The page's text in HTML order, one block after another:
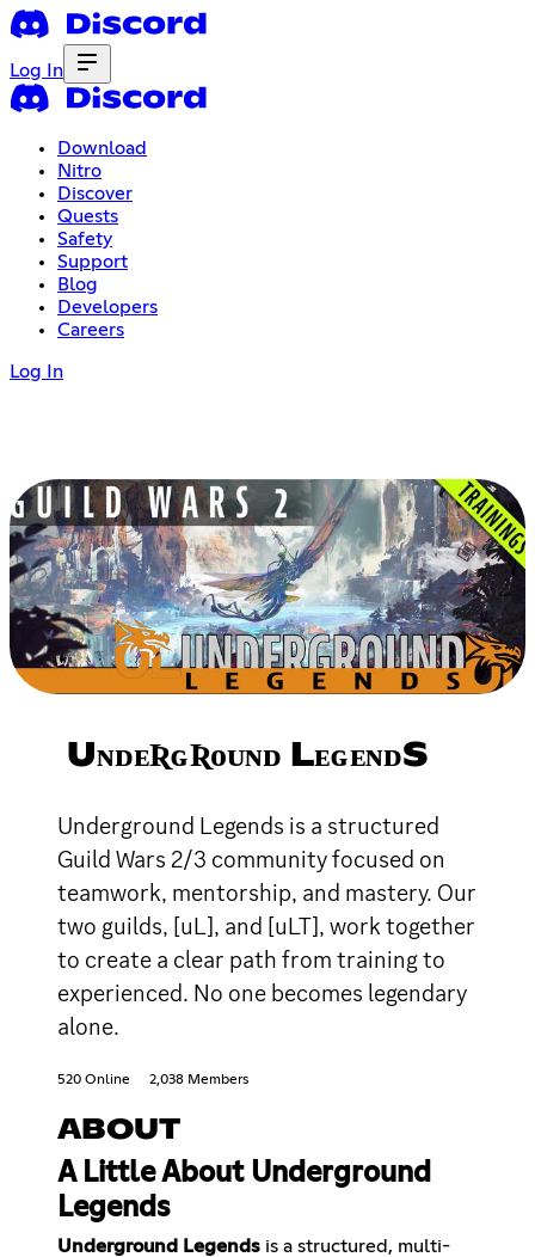
Log In
Download
Nitro
Discover
Quests
Safety
Support
Blog
Developers
Careers
Log In
UɴᴅᴇƦɢƦᴏᴜɴᴅ LᴇɢᴇɴᴅS
Underground Legends is a structured
Guild Wars 2/3 community focused on
teamwork, mentorship, and mastery. Our
two guilds, [uL], and [uLT], work together
to create a clear path from training to
experienced. No one becomes legendary
alone.
520 Online 2,038 Members
ABOUT
A Little About Underground
Legends
Underground Legends is a structured, multi-